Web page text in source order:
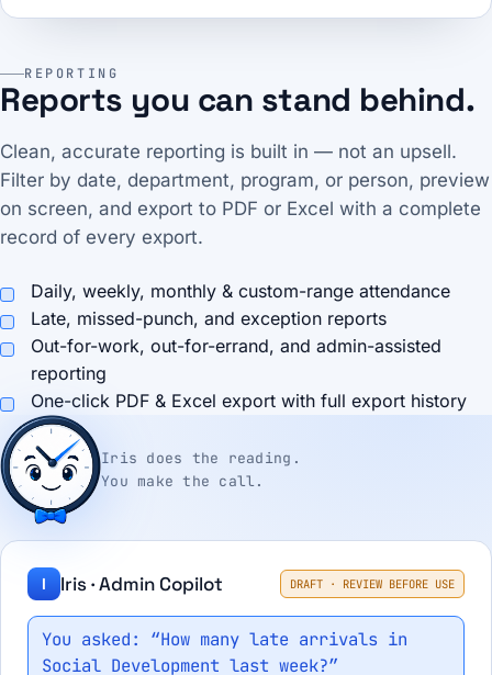
REPORTING
Reports you can stand behind.
Clean, accurate reporting is built in — not an upsell.
Filter by date, department, program, or person, preview
on screen, and export to PDF or Excel with a complete
record of every export.
Daily, weekly, monthly & custom-range attendance
Late, missed-punch, and exception reports
Out-for-work, out-for-errand, and admin-assisted
reporting
One-click PDF & Excel export with full export history
Iris does the reading.
You make the call.
I Iris · Admin Copilot DRAFT · REVIEW BEFORE USE
You asked: “How many late arrivals in
Social Development last week?”